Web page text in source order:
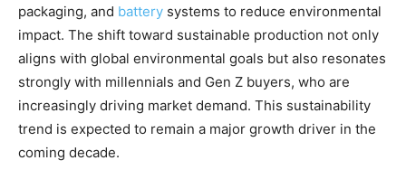
packaging, and battery systems to reduce environmental
impact. The shift toward sustainable production not only
aligns with global environmental goals but also resonates
strongly with millennials and Gen Z buyers, who are
increasingly driving market demand. This sustainability
trend is expected to remain a major growth driver in the
coming decade.